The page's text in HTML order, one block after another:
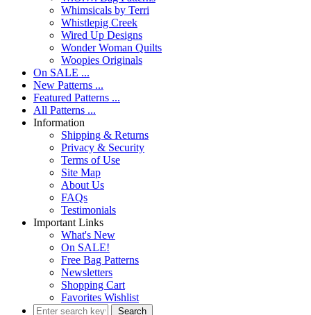
Whimsicals by Terri
Whistlepig Creek
Wired Up Designs
Wonder Woman Quilts
Woopies Originals
On SALE ...
New Patterns ...
Featured Patterns ...
All Patterns ...
Information
Shipping & Returns
Privacy & Security
Terms of Use
Site Map
About Us
FAQs
Testimonials
Important Links
What's New
On SALE!
Free Bag Patterns
Newsletters
Shopping Cart
Favorites Wishlist